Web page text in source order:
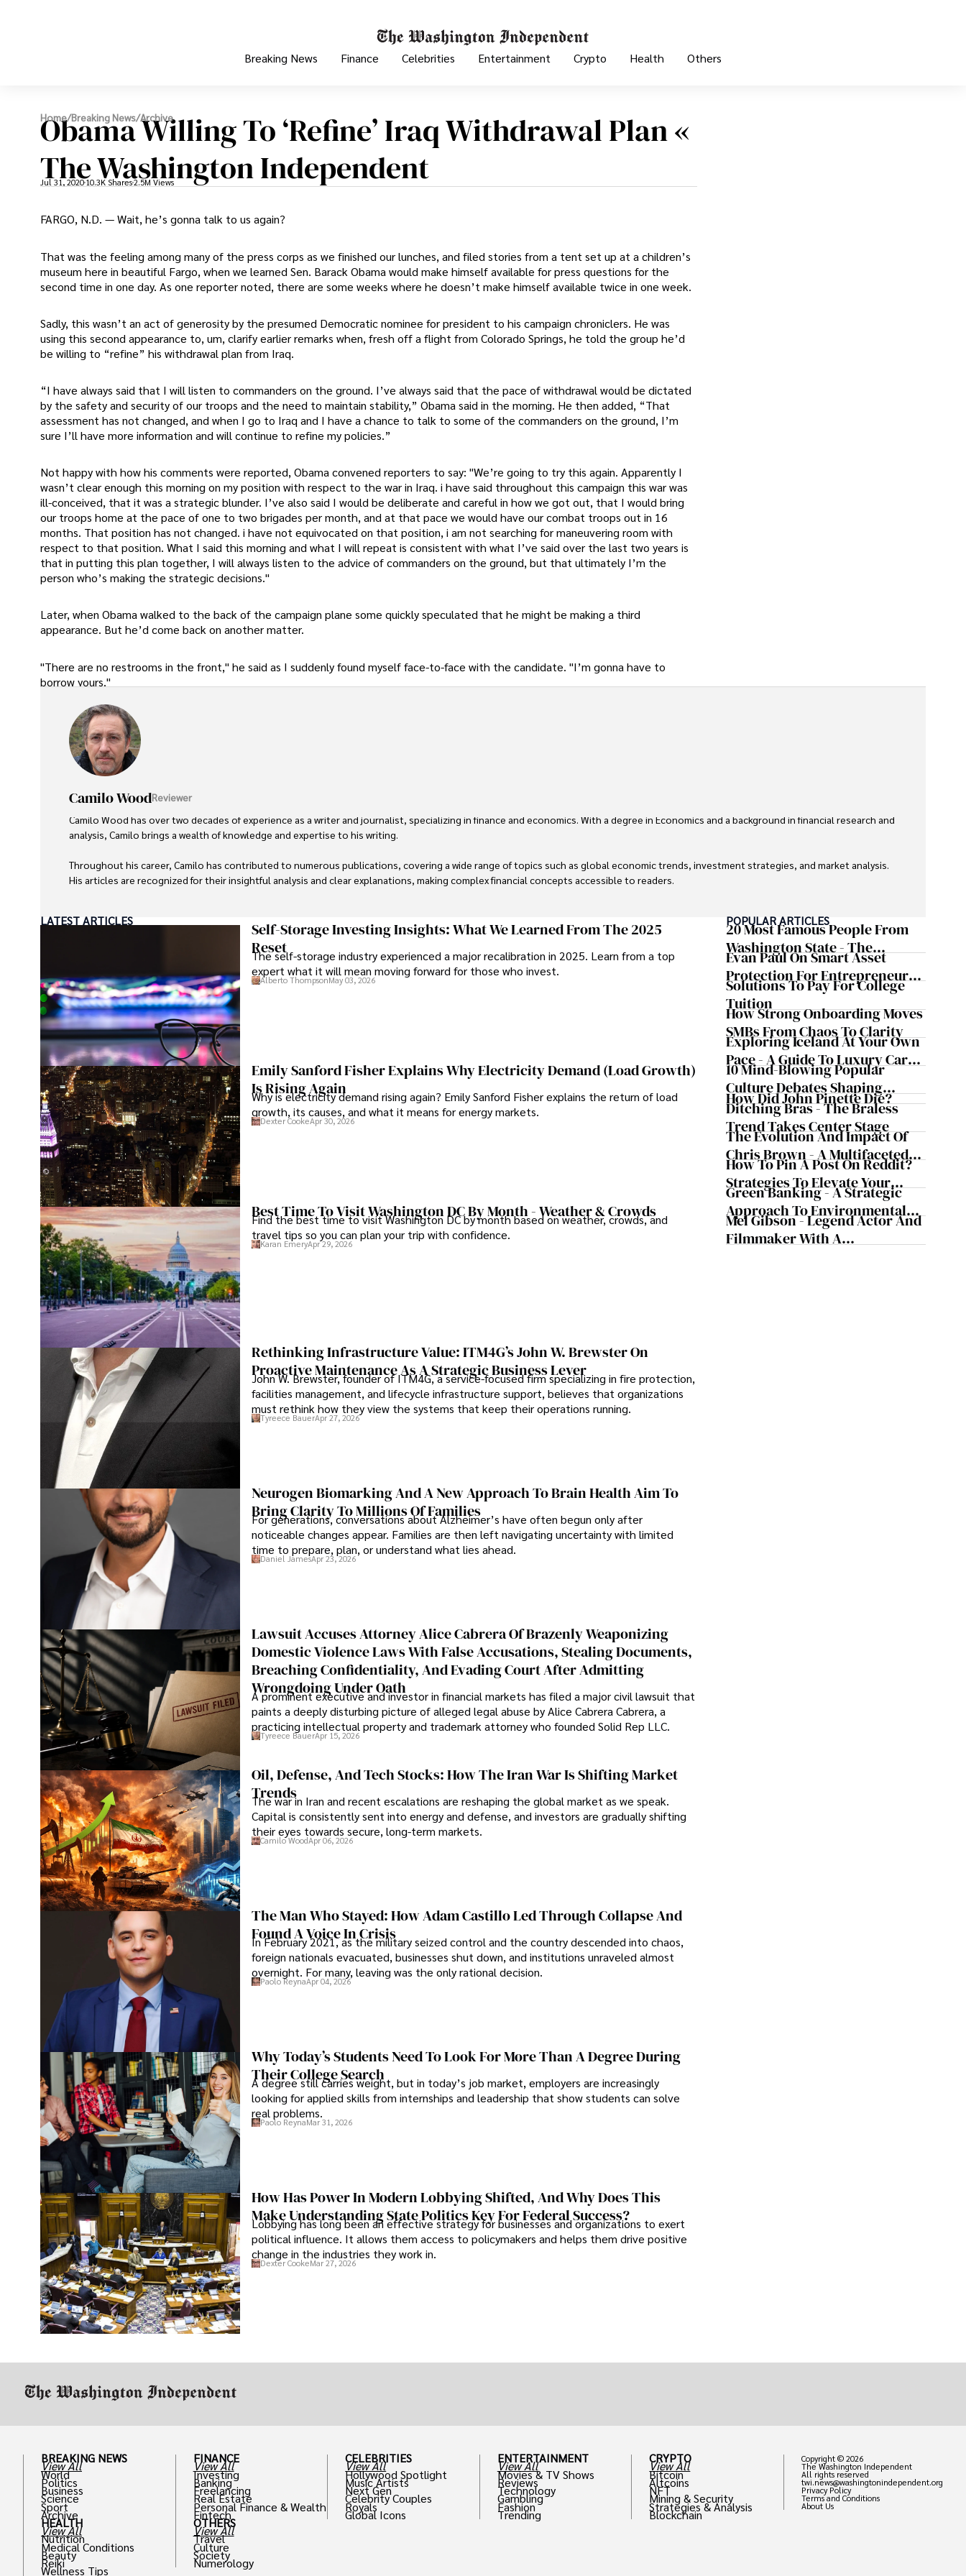
Breaking News Finance Celebrities Entertainment Crypto Health Others
Home/Breaking News/Archive
Obama Willing To ‘Refine’ Iraq Withdrawal Plan «
The Washington Independent
Jul 31, 202010.3K Shares2.5M Views
FARGO, N.D. — Wait, he’s gonna talk to us again?
That was the feeling among many of the press corps as we finished our lunches, and filed stories from a tent set up at a children’s
museum here in beautiful Fargo, when we learned Sen. Barack Obama would make himself available for press questions for the
second time in one day. As one reporter noted, there are some weeks where he doesn’t make himself available twice in one week.
Sadly, this wasn’t an act of generosity by the presumed Democratic nominee for president to his campaign chroniclers. He was
using this second appearance to, um, clarify earlier remarks when, fresh off a flight from Colorado Springs, he told the group he’d
be willing to “refine” his withdrawal plan from Iraq.
“I have always said that I will listen to commanders on the ground. I’ve always said that the pace of withdrawal would be dictated
by the safety and security of our troops and the need to maintain stability,” Obama said in the morning. He then added, “That
assessment has not changed, and when I go to Iraq and I have a chance to talk to some of the commanders on the ground, I’m
sure I’ll have more information and will continue to refine my policies.”
Not happy with how his comments were reported, Obama convened reporters to say: "We’re going to try this again. Apparently I
wasn’t clear enough this morning on my position with respect to the war in Iraq. i have said throughout this campaign this war was
ill-conceived, that it was a strategic blunder. I’ve also said I would be deliberate and careful in how we got out, that I would bring
our troops home at the pace of one to two brigades per month, and at that pace we would have our combat troops out in 16
months. That position has not changed. i have not equivocated on that position, i am not searching for maneuvering room with
respect to that position. What I said this morning and what I will repeat is consistent with what I’ve said over the last two years is
that in putting this plan together, I will always listen to the advice of commanders on the ground, but that ultimately I’m the
person who’s making the strategic decisions."
Later, when Obama walked to the back of the campaign plane some quickly speculated that he might be making a third
appearance. But he’d come back on another matter.
"There are no restrooms in the front," he said as I suddenly found myself face-to-face with the candidate. "I’m gonna have to
borrow yours."
Camilo WoodReviewer
Camilo Wood has over two decades of experience as a writer and journalist, specializing in finance and economics. With a degree in Economics and a background in financial research and
analysis, Camilo brings a wealth of knowledge and expertise to his writing.
Throughout his career, Camilo has contributed to numerous publications, covering a wide range of topics such as global economic trends, investment strategies, and market analysis.
His articles are recognized for their insightful analysis and clear explanations, making complex financial concepts accessible to readers.
dedication to journalistic integrity and commitment to delivering high-quality content make him a trusted voice in the fields of finance and journalism.
LATEST ARTICLES
Self-Storage Investing Insights: What We Learned From The 2025
Reset
The self-storage industry experienced a major recalibration in 2025. Learn from a top
expert what it will mean moving forward for those who invest.
Alberto ThompsonMay 03, 2026
Emily Sanford Fisher Explains Why Electricity Demand (Load Growth)
Is Rising Again
Why is electricity demand rising again? Emily Sanford Fisher explains the return of load
growth, its causes, and what it means for energy markets.
Dexter CookeApr 30, 2026
Best Time To Visit Washington DC By Month - Weather & Crowds
Find the best time to visit Washington DC by month based on weather, crowds, and
travel tips so you can plan your trip with confidence.
Karan EmeryApr 29, 2026
Rethinking Infrastructure Value: ITM4G’s John W. Brewster On
Proactive Maintenance As A Strategic Business Lever
John W. Brewster, founder of ITM4G, a service-focused firm specializing in fire protection,
facilities management, and lifecycle infrastructure support, believes that organizations
must rethink how they view the systems that keep their operations running.
Tyreece BauerApr 27, 2026
Neurogen Biomarking And A New Approach To Brain Health Aim To
Bring Clarity To Millions Of Families
For generations, conversations about Alzheimer’s have often begun only after
noticeable changes appear. Families are then left navigating uncertainty with limited
time to prepare, plan, or understand what lies ahead.
Daniel JamesApr 23, 2026
Lawsuit Accuses Attorney Alice Cabrera Of Brazenly Weaponizing
Domestic Violence Laws With False Accusations, Stealing Documents,
Breaching Confidentiality, And Evading Court After Admitting
Wrongdoing Under Oath
A prominent executive and investor in financial markets has filed a major civil lawsuit that
paints a deeply disturbing picture of alleged legal abuse by Alice Cabrera Cabrera, a
practicing intellectual property and trademark attorney who founded Solid Rep LLC.
Tyreece BauerApr 15, 2026
Oil, Defense, And Tech Stocks: How The Iran War Is Shifting Market
Trends
The war in Iran and recent escalations are reshaping the global market as we speak.
Capital is consistently sent into energy and defense, and investors are gradually shifting
their eyes towards secure, long-term markets.
Camilo WoodApr 06, 2026
The Man Who Stayed: How Adam Castillo Led Through Collapse And
Found A Voice In Crisis
In February 2021, as the military seized control and the country descended into chaos,
foreign nationals evacuated, businesses shut down, and institutions unraveled almost
overnight. For many, leaving was the only rational decision.
Paolo ReynaApr 04, 2026
Why Today’s Students Need To Look For More Than A Degree During
Their College Search
A degree still carries weight, but in today’s job market, employers are increasingly
looking for applied skills from internships and leadership that show students can solve
real problems.
Paolo ReynaMar 31, 2026
How Has Power In Modern Lobbying Shifted, And Why Does This
Make Understanding State Politics Key For Federal Success?
Lobbying has long been an effective strategy for businesses and organizations to exert
political influence. It allows them access to policymakers and helps them drive positive
change in the industries they work in.
Dexter CookeMar 27, 2026
POPULAR ARTICLES
20 Most Famous People From
Washington State - The
Evergreen Influence
Evan Paul On Smart Asset
Protection For Entrepreneurs –
How He Helps Clients
Safeguard Wealth And Grow
Business Simultaneously
Solutions To Pay For College
Tuition
How Strong Onboarding Moves
SMBs From Chaos To Clarity
Exploring Iceland At Your Own
Pace - A Guide To Luxury Car
Rentals In Iceland
10 Mind-Blowing Popular
Culture Debates Shaping
Today's Media Scene
How Did John Pinette Die?
Ditching Bras - The Braless
Trend Takes Center Stage
The Evolution And Impact Of
Chris Brown - A Multifaceted
Musical Maestro
How To Pin A Post On Reddit?
Strategies To Elevate Your
Reddit Posts
Green Banking - A Strategic
Approach To Environmental
Sustainability
Mel Gibson - Legend Actor And
Filmmaker With A
BREAKING NEWS
View All
World
Politics
Business
Science
Sport
Archive
FINANCE
View All
Investing
Banking
Freelancing
Real Estate
Personal Finance & Wealth
Fintech
CELEBRITIES
View All
Hollywood Spotlight
Music Artists
Next Gen
Celebrity Couples
Royals
Global Icons
ENTERTAINMENT
View All
Movies & TV Shows
Reviews
Technology
Gambling
Fashion
Trending
CRYPTO
View All
Bitcoin
Altcoins
NFT
Mining & Security
Strategies & Analysis
Blockchain
HEALTH
View All
Nutrition
Medical Conditions
Beauty
Reiki
Wellness Tips
OTHERS
View All
Travel
Culture
Society
Numerology
Copyright © 2026
The Washington Independent
All rights reserved
twi.news@washingtonindependent.org
Privacy Policy
Terms and Conditions
About Us